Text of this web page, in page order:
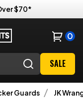
$70*
0
SALE
Guards JK